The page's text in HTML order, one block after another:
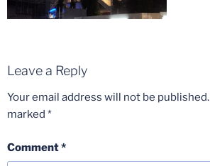
Leave a Reply
Your email address will not be published.
marked *
Comment*